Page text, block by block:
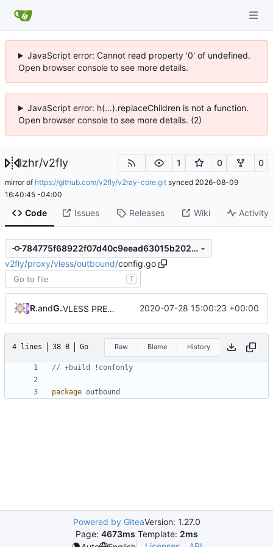
JavaScript error: Cannot read property '0' of undefined.
Open browser console to see more details.
JavaScript error: h(...).replaceChildren is not a function.
Open browser console to see more details. (2)
lzhr/v2fly 1 0 0
mirror of https://github.com/v2fly/v2ray-core.git synced 2026-08-09
16:40:45 -04:00
Code Issues Releases Wiki Activity
784775f68922f07d40c9eead63015b2026af2ade
v2fly/proxy/vless/outbound/config.go
T
RPRXand GitHub VLESS PREVIEW 1.1 2020-07-28 15:00:23 +00:00
4 lines 38 B Go Raw Blame History
// +build !confonly
package outbound
Powered by GiteaVersion: 1.27.0
Page: 4673ms Template: 2ms